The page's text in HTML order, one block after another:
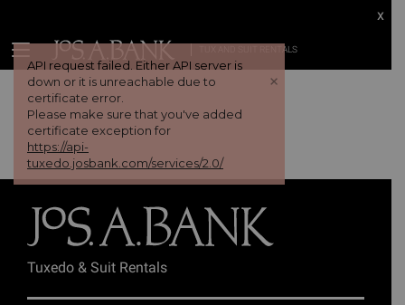
API request failed. Either API server is
down or it is unreachable due to
certificate error.
Please make sure that you've added
certificate exception for
https://api-
tuxedo.josbank.com/services/2.0/
+
TUX AND SUIT RENTALS
x
Tuxedo & Suit Rentals